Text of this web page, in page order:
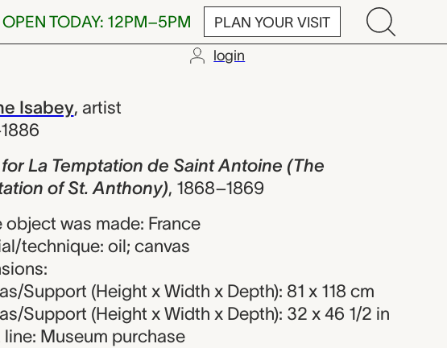
OPEN TODAY: 12PM–5PM PLAN YOUR VISIT
login
de Saint
Isabey, artist
La Temptation de Saint Antoine (The
of St. Anthony), 1868–1869
object was made: France
technique: oil; canvas
Support (Height x Width x Depth): 81 x 118 cm
Support (Height x Width x Depth): 32 x 46 1/2 in
Museum purchase